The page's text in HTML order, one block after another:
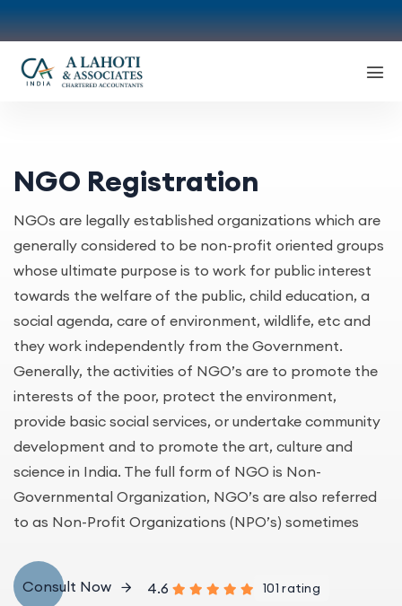
NGO Registration
NGOs are legally established organizations which are
generally considered to be non-profit oriented groups
whose ultimate purpose is to work for public interest
towards the welfare of the public, child education, a
social agenda, care of environment, wildlife, etc and
they work independently from the Government.
Generally, the activities of NGO’s are to promote the
interests of the poor, protect the environment,
provide basic social services, or undertake community
development and to promote the art, culture and
science in India. The full form of NGO is Non-
Governmental Organization, NGO’s are also referred
to as Non-Profit Organizations (NPO’s) sometimes
Consult Now 4.6 101 rating